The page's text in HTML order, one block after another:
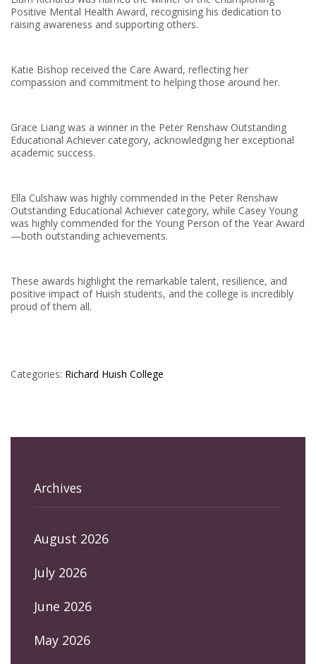
Positive Mental Health Award, recognising his dedication to
raising awareness and supporting others.
Katie Bishop received the Care Award, reflecting her
compassion and commitment to helping those around her.
Grace Liang was a winner in the Peter Renshaw Outstanding
Educational Achiever category, acknowledging her exceptional
academic success.
Ella Culshaw was highly commended in the Peter Renshaw
Outstanding Educational Achiever category, while Casey Young
was highly commended for the Young Person of the Year Award
—both outstanding achievements.
These awards highlight the remarkable talent, resilience, and
positive impact of Huish students, and the college is incredibly
proud of them all.
Categories: Richard Huish College
Archives
August 2026
July 2026
June 2026
May 2026